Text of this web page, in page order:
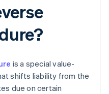
is a special value-
shifts liability from the
due on certain